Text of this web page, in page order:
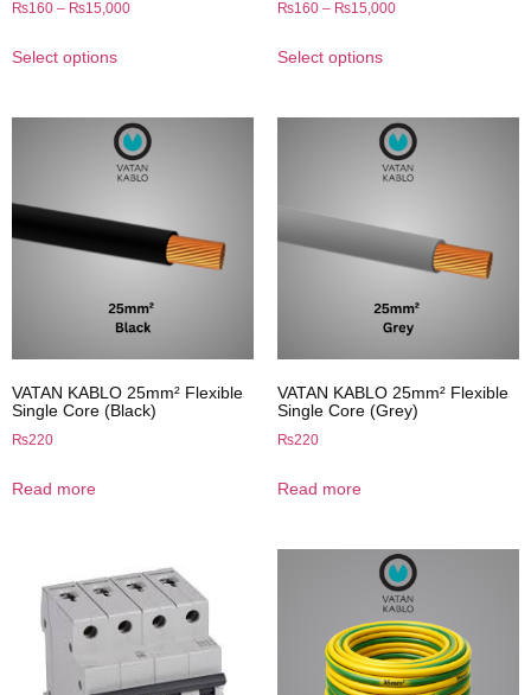
₨160 – ₨15,000
Select options
₨160 – ₨15,000
Select options
VATAN KABLO 25mm² Flexible
Single Core (Black)
₨220
Read more
VATAN KABLO 25mm² Flexible
Single Core (Grey)
₨220
Read more